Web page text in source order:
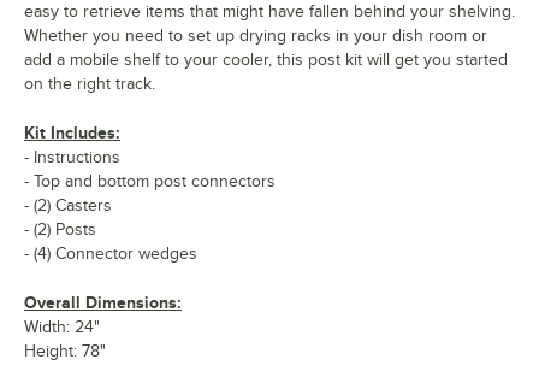
easy to retrieve items that might have fallen behind your shelving.
Whether you need to set up drying racks in your dish room or
add a mobile shelf to your cooler, this post kit will get you started
on the right track.
Kit Includes:
- Instructions
- Top and bottom post connectors
- (2) Casters
- (2) Posts
- (4) Connector wedges
Overall Dimensions:
Width: 24"
Height: 78"